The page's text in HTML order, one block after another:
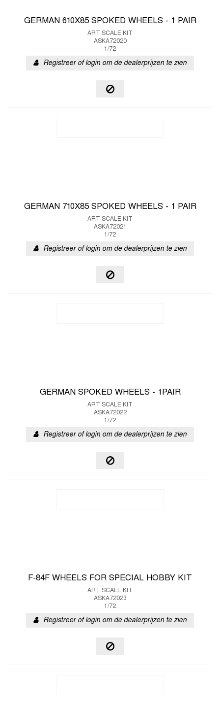
GERMAN 610X85 SPOKED WHEELS - 1 PAIR
ART SCALE KIT
ASKA72020
1/72
Registreer of login om de dealerprijzen te zien
GERMAN 710X85 SPOKED WHEELS - 1 PAIR
ART SCALE KIT
ASKA72021
1/72
Registreer of login om de dealerprijzen te zien
GERMAN SPOKED WHEELS - 1PAIR
ART SCALE KIT
ASKA72022
1/72
Registreer of login om de dealerprijzen te zien
F-84F WHEELS FOR SPECIAL HOBBY KIT
ART SCALE KIT
ASKA72023
1/72
Registreer of login om de dealerprijzen te zien